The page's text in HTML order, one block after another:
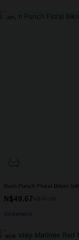
-30%
Rum Punch Floral Bikini Set
N$49.67
Underwire
NEW